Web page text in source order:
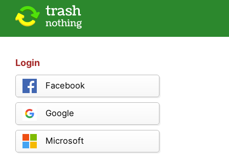
Login
Facebook
Google
Microsoft